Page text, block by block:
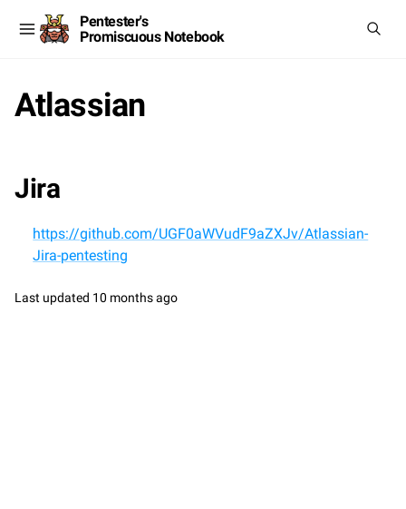
Pentester's
Promiscuous Notebook
Atlassian
Jira
https://github.com/UGF0aWVudF9aZXJv/Atlassian-
Jira-pentesting
Last updated 10 months ago